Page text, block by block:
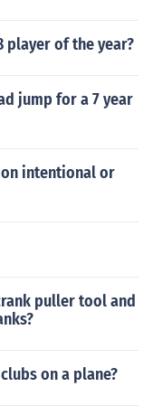
player of the year?
jump for a 7 year
intentional or
puller tool and
on a plane?